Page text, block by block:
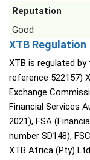
Reputation
Good
XTB Regulation
XTB is regulated
reference 522157)
Exchange
Financial Services
2021), FSA
number SD148),
XTB Africa (Pty)